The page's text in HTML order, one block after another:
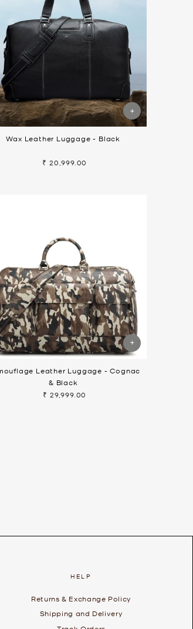
Wax Leather Luggage - Black
₹ 20,999.00
Leather Luggage - Cognac
& Black
₹ 29,999.00
HELP
Returns & Exchange Policy
Shipping and Delivery